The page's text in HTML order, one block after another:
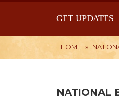
GET UPDATES
HOME »
NATIONAL